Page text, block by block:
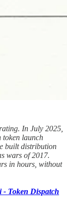
In July 2025,
token launch
built distribution
wars of 2017.
in hours, without
- Token Dispatch